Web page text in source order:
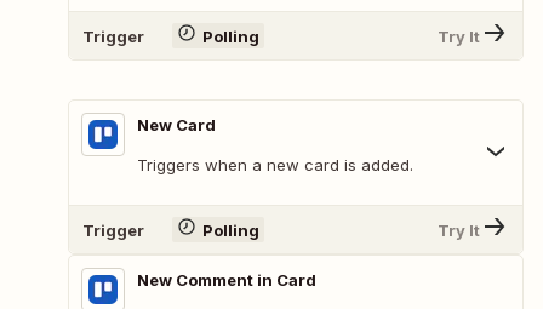
Trigger Polling Try It
New Card
Triggers when a new card is added.
Trigger Polling Try It
New Comment in Card